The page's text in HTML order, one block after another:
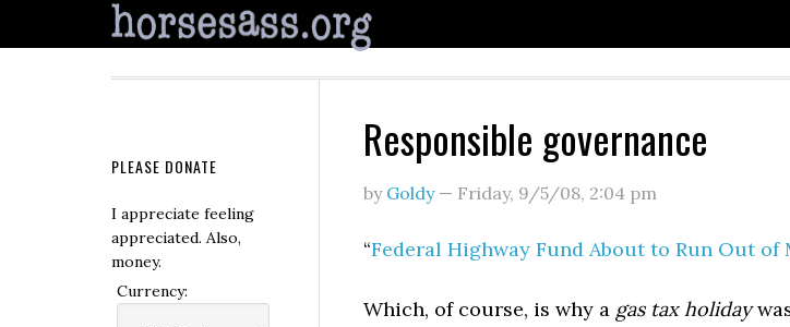
Responsible governance
by Goldy— Friday, 9/5/08, 2:04 pm
“Federal Highway Fund About to Run Out of
Which, of course, is why a gas tax holiday
PLEASE DONATE
I appreciate feeling
appreciated. Also,
money.
Currency: